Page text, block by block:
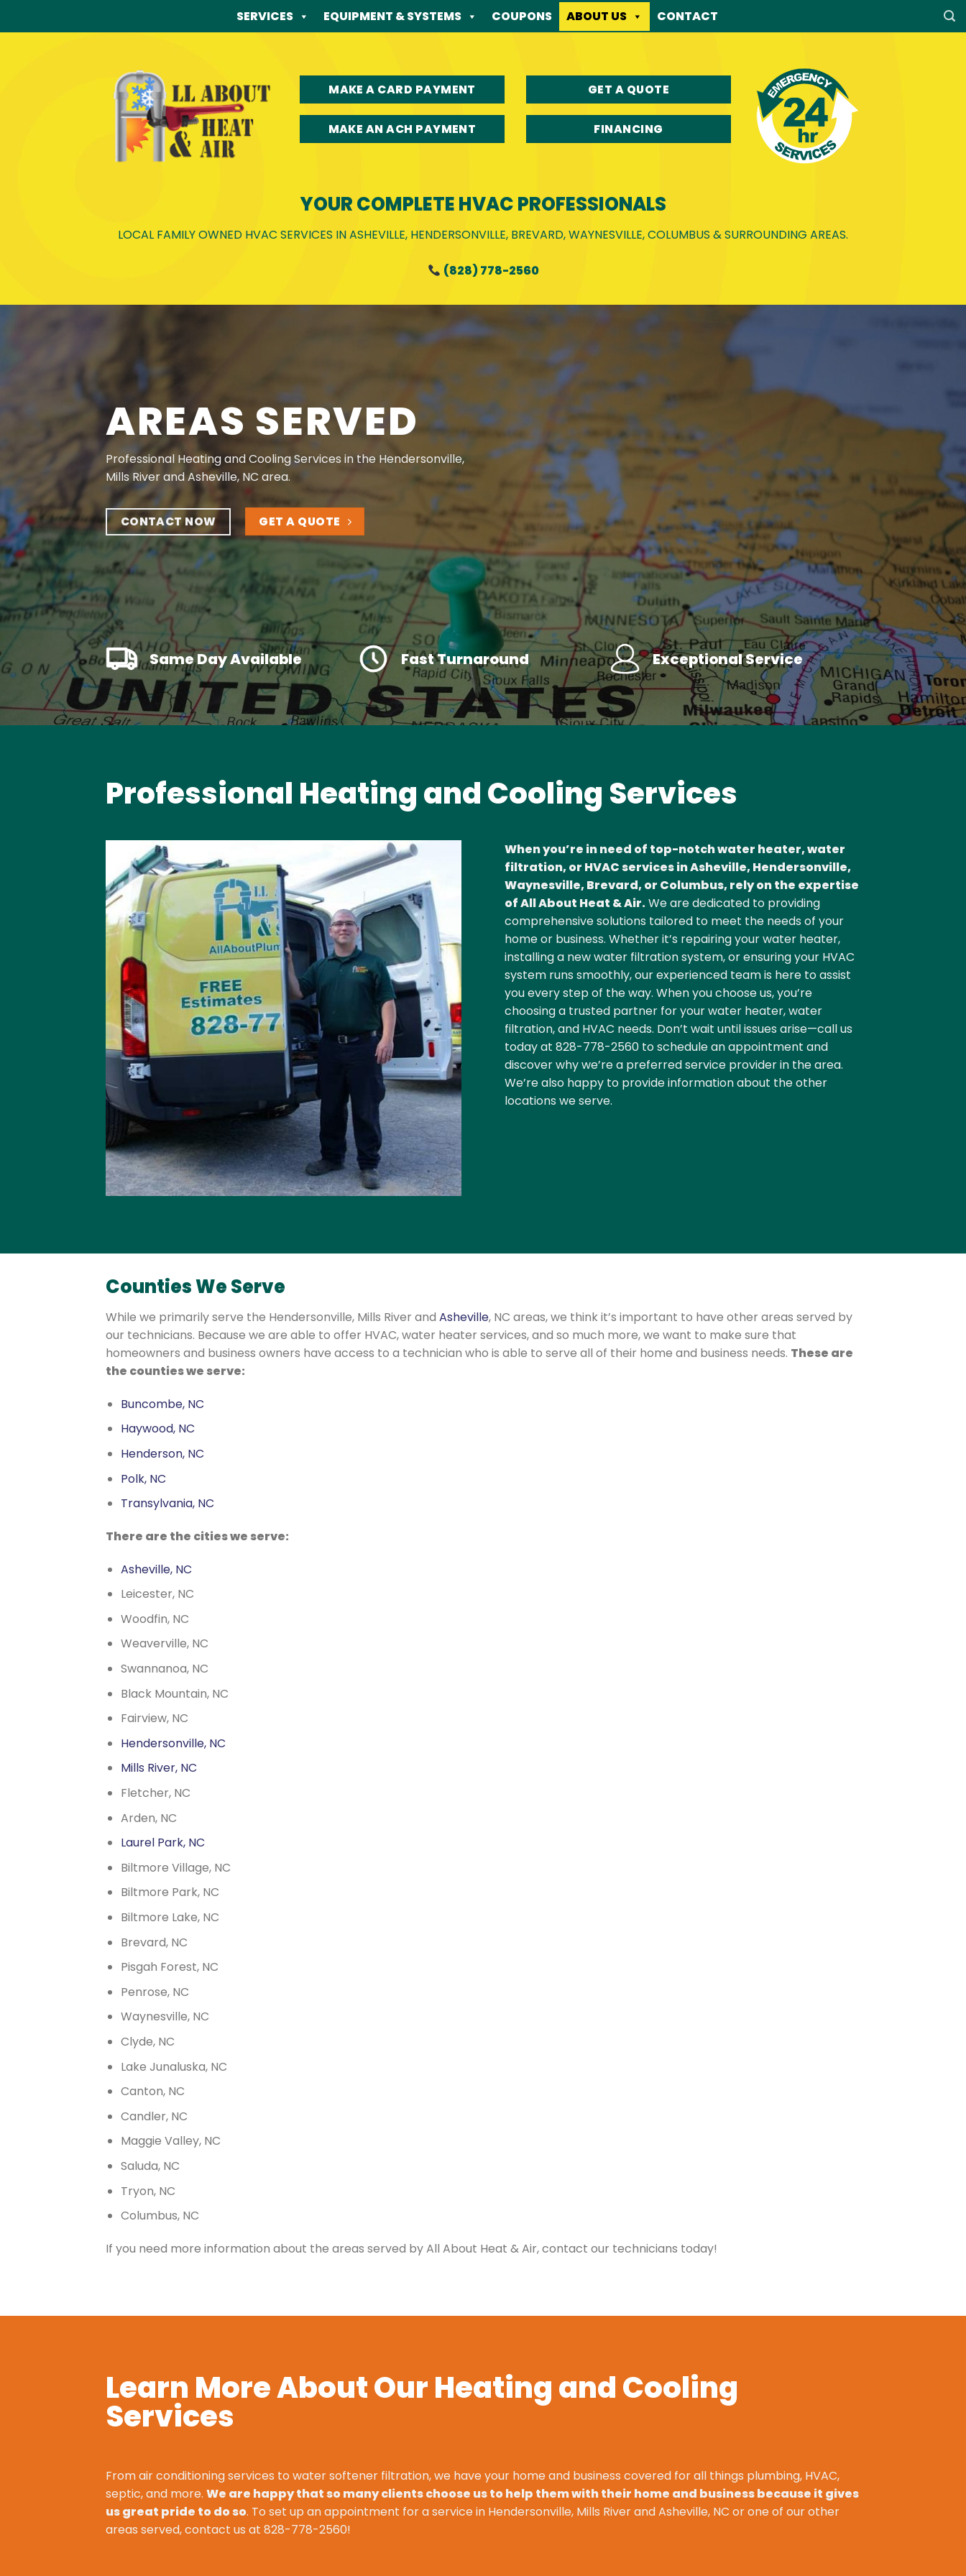
SERVICES EQUIPMENT & SYSTEMS COUPONS ABOUT US CONTACT
MAKE A CARD PAYMENT
MAKE AN ACH PAYMENT
GET A QUOTE
FINANCING
YOUR COMPLETE HVAC PROFESSIONALS
LOCAL FAMILY OWNED HVAC SERVICES IN ASHEVILLE, HENDERSONVILLE, BREVARD, WAYNESVILLE, COLUMBUS & SURROUNDING AREAS.
(828) 778-2560
AREAS SERVED
Professional Heating and Cooling Services in the Hendersonville,
Mills River and Asheville, NC area.
CONTACT NOW GET A QUOTE
Same Day Available Fast Turnaround Exceptional Service
Professional Heating and Cooling Services
When you’re in need of top-notch water heater, water
filtration, or HVAC services in Asheville, Hendersonville,
Waynesville, Brevard, or Columbus, rely on the expertise
of All About Heat & Air.We are dedicated to providing
comprehensive solutions tailored to meet the needs of your
home or business. Whether it’s repairing your water heater,
installing a new water filtration system, or ensuring your HVAC
system runs smoothly, our experienced team is here to assist
you every step of the way. When you choose us, you’re
choosing a trusted partner for your water heater, water
filtration, and HVAC needs. Don’t wait until issues arise—call us
today at 828-778-2560 to schedule an appointment and
discover why we’re a preferred service provider in the area.
We’re also happy to provide information about the other
locations we serve.
Counties We Serve
While we primarily serve the Hendersonville, Mills River and Asheville, NC areas, we think it’s important to have other areas served by
our technicians. Because we are able to offer HVAC, water heater services, and so much more, we want to make sure that
homeowners and business owners have access to a technician who is able to serve all of their home and business needs. These are
the counties we serve:
Buncombe, NC
Haywood, NC
Henderson, NC
Polk, NC
Transylvania, NC
There are the cities we serve:
Asheville, NC
Leicester, NC
Woodfin, NC
Weaverville, NC
Swannanoa, NC
Black Mountain, NC
Fairview, NC
Hendersonville, NC
Mills River, NC
Fletcher, NC
Arden, NC
Laurel Park, NC
Biltmore Village, NC
Biltmore Park, NC
Biltmore Lake, NC
Brevard, NC
Pisgah Forest, NC
Penrose, NC
Waynesville, NC
Clyde, NC
Lake Junaluska, NC
Canton, NC
Candler, NC
Maggie Valley, NC
Saluda, NC
Tryon, NC
Columbus, NC
If you need more information about the areas served by All About Heat & Air, contact our technicians today!
Learn More About Our Heating and Cooling
Services
From air conditioning services to water softener filtration, we have your home and business covered for all things plumbing, HVAC,
septic, and more. We are happy that so many clients choose us to help them with their home and business because it gives
us great pride to do so. To set up an appointment for a service in Hendersonville, Mills River and Asheville, NC or one of our other
areas served, contact us at 828-778-2560!